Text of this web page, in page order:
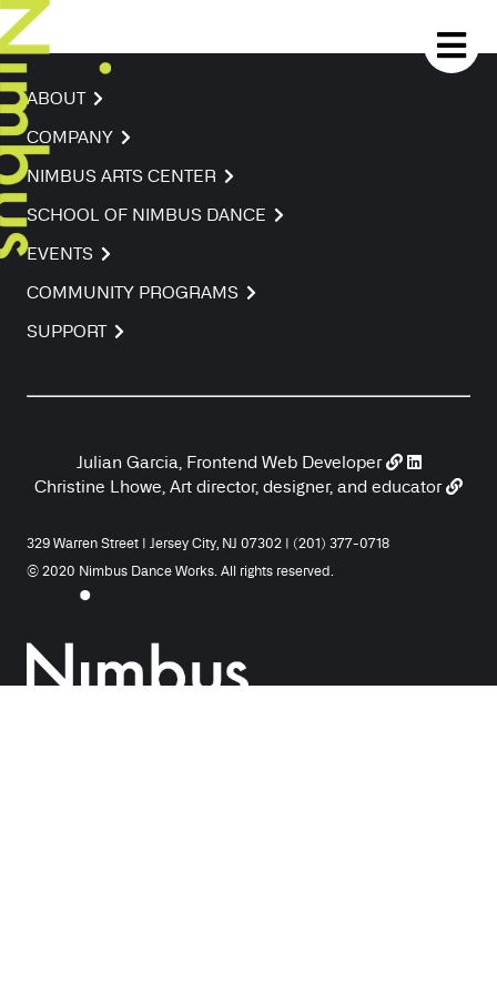
ABOUT
COMPANY
NIMBUS ARTS CENTER
SCHOOL OF NIMBUS DANCE
EVENTS
COMMUNITY PROGRAMS
SUPPORT
Julian Garcia, Frontend Web Developer
Christine Lhowe, Art director, designer, and educator
329 Warren Street | Jersey City, NJ 07302 | (201) 377-0718
© 2020 Nimbus Dance Works. All rights reserved.